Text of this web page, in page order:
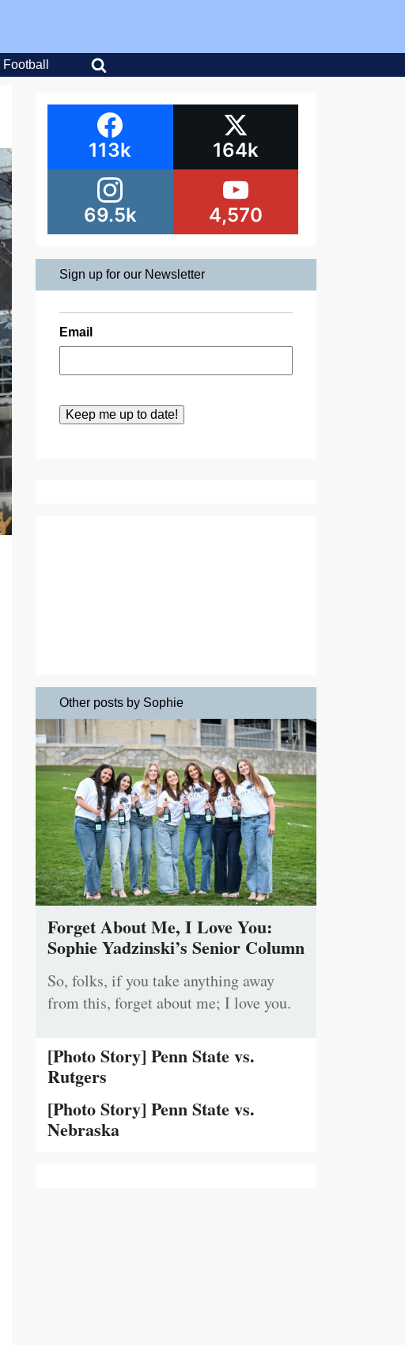
Football
113k 164k
69.5k 4,570
Sign up for our Newsletter
Email
Other posts by Sophie
Forget About Me, I Love You:
Sophie Yadzinski’s Senior Column
So, folks, if you take anything away
from this, forget about me; I love you.
[Photo Story] Penn State vs.
Rutgers
[Photo Story] Penn State vs.
Nebraska